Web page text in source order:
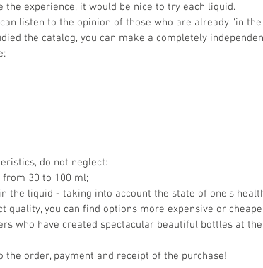
experience, it would be nice to try each liquid.
listen to the opinion of those who are already “in
the catalog, you can make a completely
do not neglect:
30 to 100 ml;
the liquid - taking into account the state of one's
quality, you can find options more expensive or
who have created spectacular beautiful bottles at
order, payment and receipt of the purchase!